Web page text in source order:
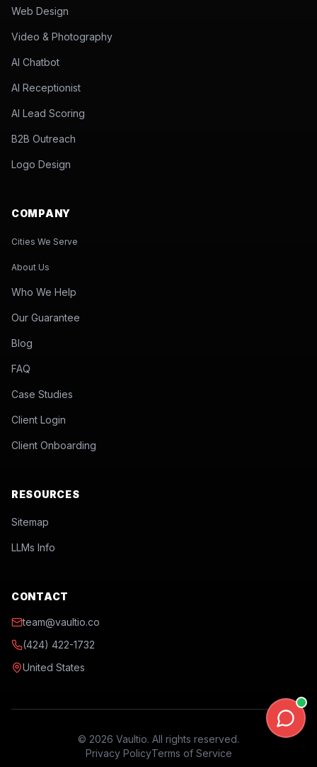
Web Design
Video & Photography
AI Chatbot
AI Receptionist
AI Lead Scoring
B2B Outreach
Logo Design
COMPANY
Cities We Serve
About Us
Who We Help
Our Guarantee
Blog
FAQ
Case Studies
Client Login
Client Onboarding
RESOURCES
Sitemap
LLMs Info
CONTACT
team@vaultio.co
(424) 422-1732
United States
© 2026 Vaultio. All rights reserved.
Privacy PolicyTerms of Service